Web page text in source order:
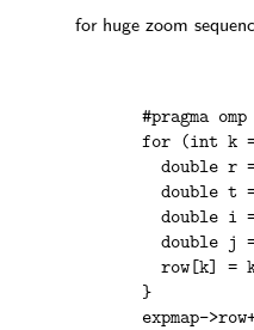
for huge zoom
#pragma omp
for (int k
double r
double t
double i
double j
row[k] =
  }
expmap-